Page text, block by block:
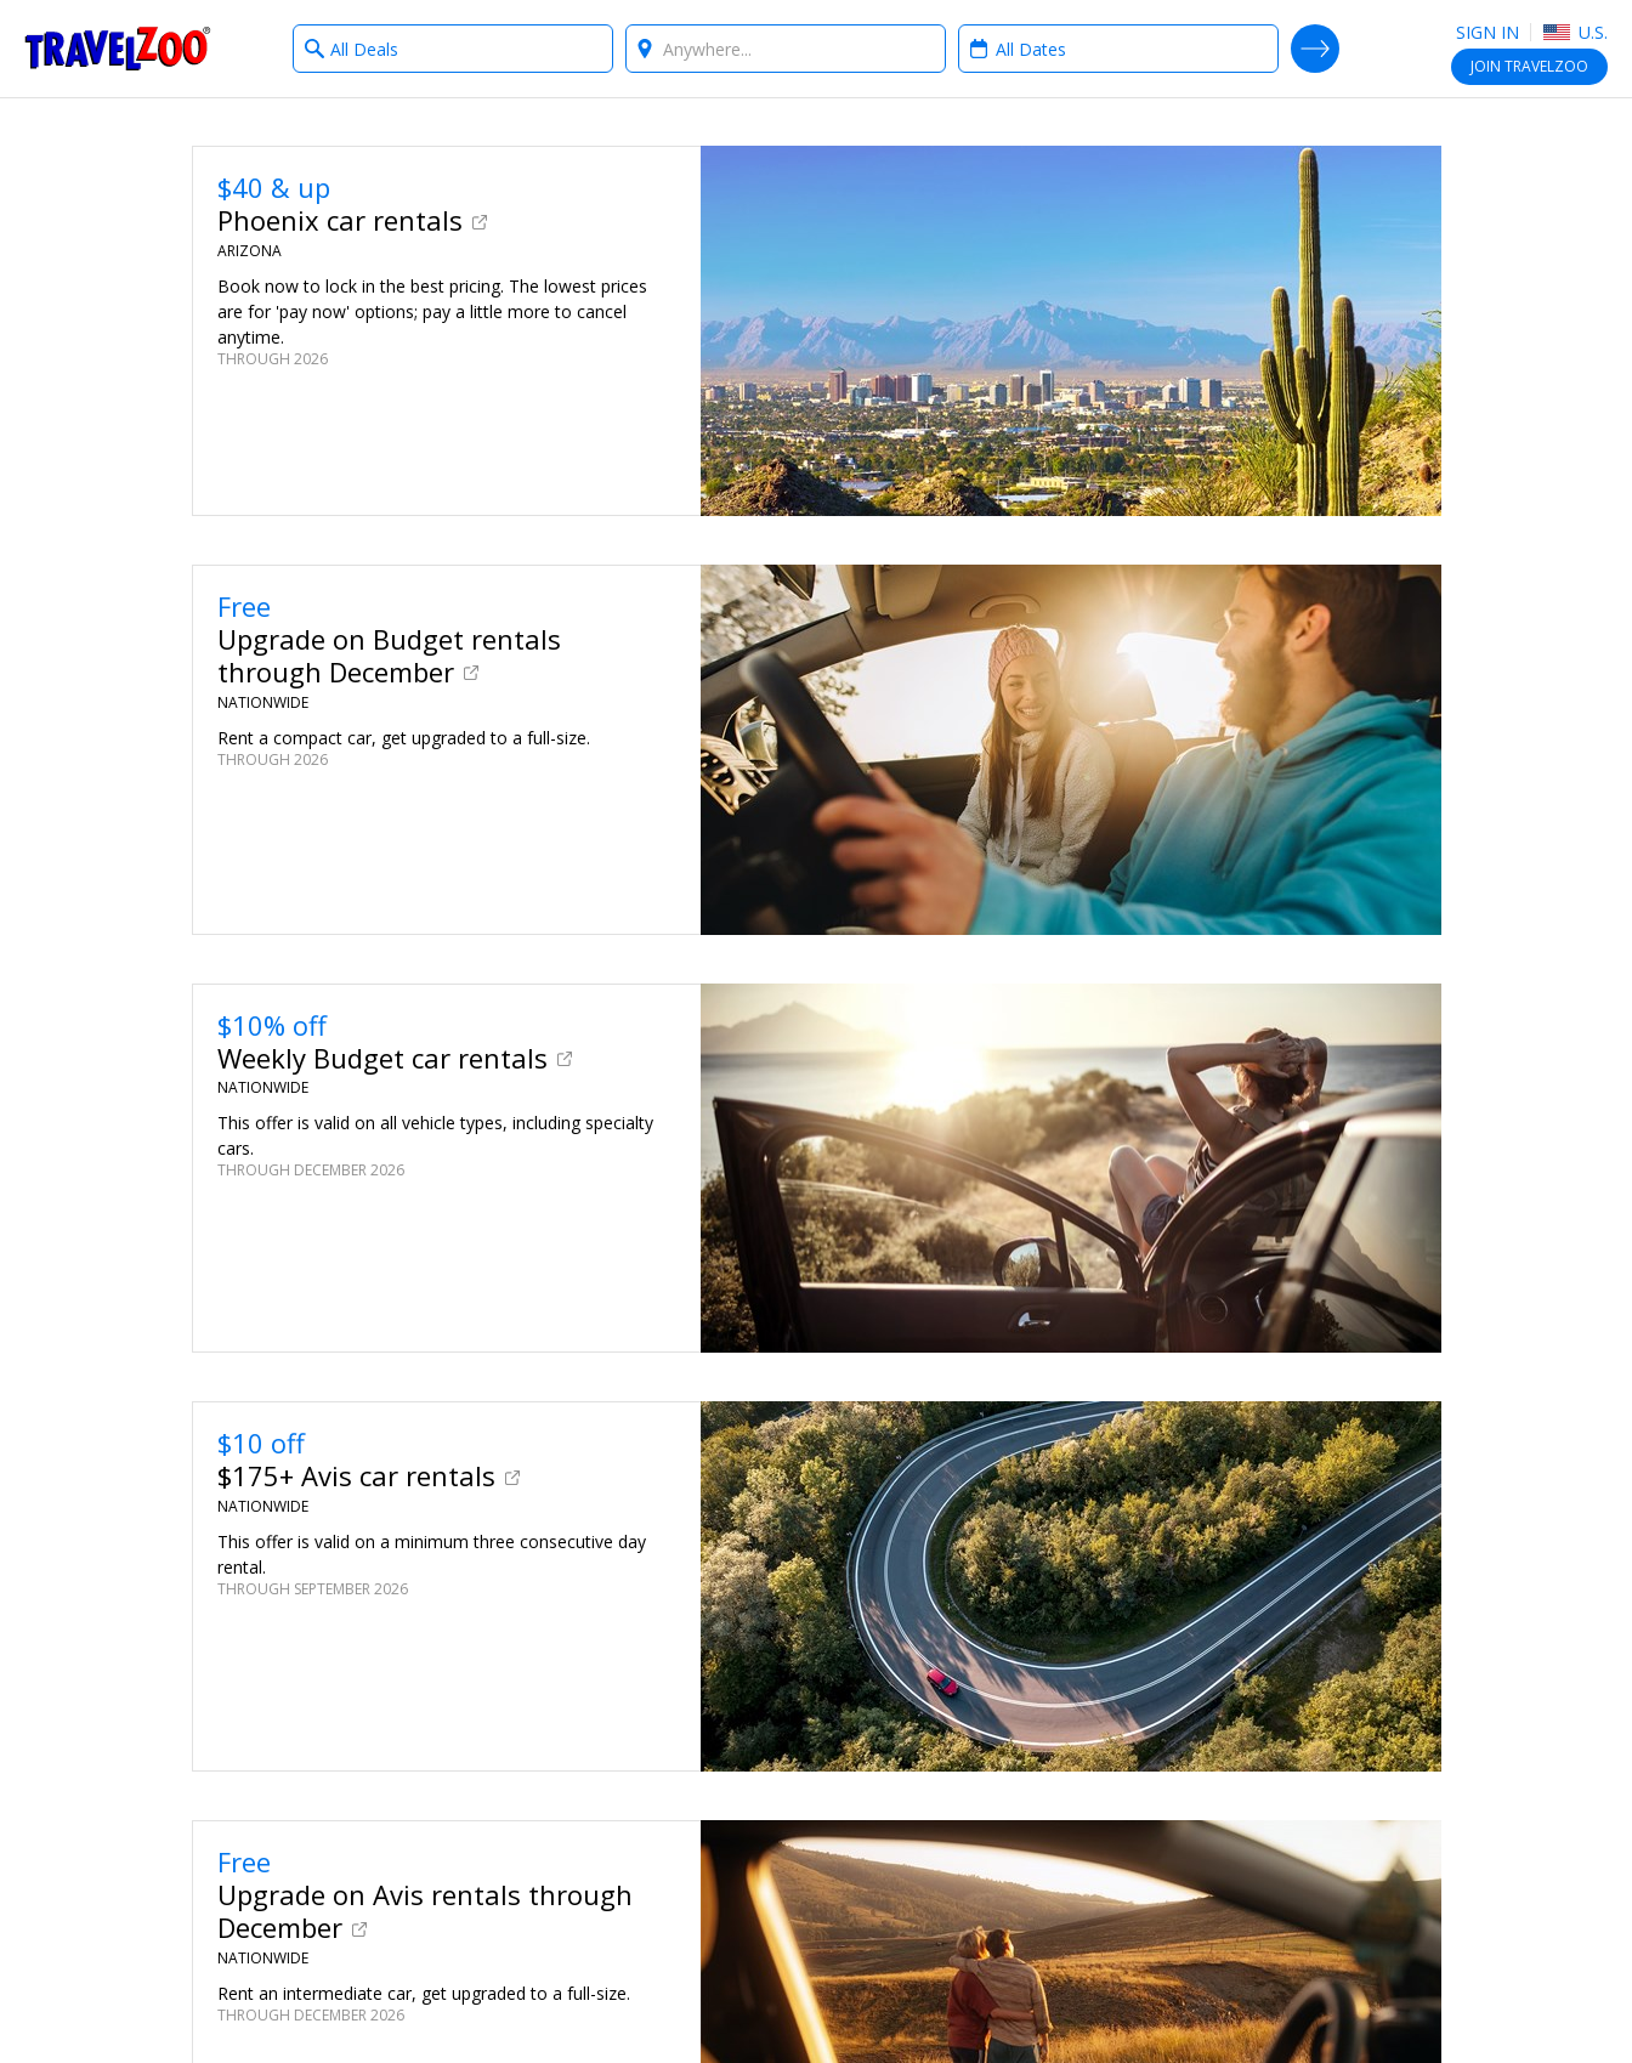
Travelzoo SIGN IN U.S.
JOIN TRAVELZOO
What
type
Where? When?
SEARCH DEALS
$40 & up
Phoenix car rentals
ARIZONA
Book now to lock in the best pricing. The lowest prices
are for 'pay now' options; pay a little more to cancel
anytime.
THROUGH 2026
Free
Upgrade on Budget rentals
through December
NATIONWIDE
Rent a compact car, get upgraded to a full-size.
THROUGH 2026
$10% off
Weekly Budget car rentals
NATIONWIDE
This offer is valid on all vehicle types, including specialty
cars.
THROUGH DECEMBER 2026
$10 off
$175+ Avis car rentals
NATIONWIDE
This offer is valid on a minimum three consecutive day
rental.
THROUGH SEPTEMBER 2026
Free
Upgrade on Avis rentals through
December
NATIONWIDE
Rent an intermediate car, get upgraded to a full-size.
THROUGH DECEMBER 2026